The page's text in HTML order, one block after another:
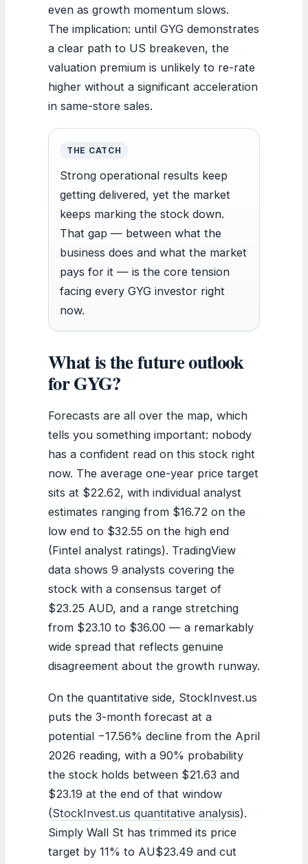
even as growth momentum slows.
The implication: until GYG demonstrates
a clear path to US breakeven, the
valuation premium is unlikely to re-rate
higher without a significant acceleration
in same-store sales.
THE CATCH
Strong operational results keep
getting delivered, yet the market
keeps marking the stock down.
That gap — between what the
business does and what the market
pays for it — is the core tension
facing every GYG investor right
now.
What is the future outlook
for GYG?
Forecasts are all over the map, which
tells you something important: nobody
has a confident read on this stock right
now. The average one-year price target
sits at $22.62, with individual analyst
estimates ranging from $16.72 on the
low end to $32.55 on the high end
(Fintel analyst ratings). TradingView
data shows 9 analysts covering the
stock with a consensus target of
$23.25 AUD, and a range stretching
from $23.10 to $36.00 — a remarkably
wide spread that reflects genuine
disagreement about the growth runway.
On the quantitative side, StockInvest.us
puts the 3-month forecast at a
potential −17.56% decline from the April
2026 reading, with a 90% probability
the stock holds between $21.63 and
$23.19 at the end of that window
(StockInvest.us quantitative analysis).
Simply Wall St has trimmed its price
target by 11% to AU$23.49 and cut